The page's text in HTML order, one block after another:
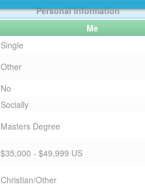
Personal Information
Me
Single
Other
No
Socially
Masters Degree
$35,000 - $49,999 US
Christian/Other